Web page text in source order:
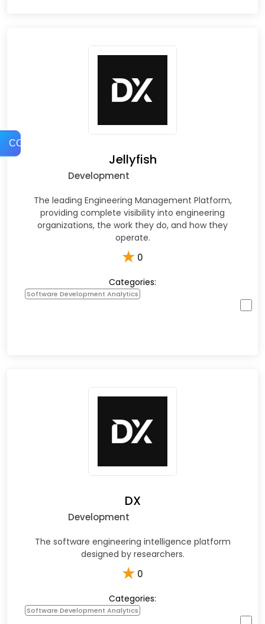
COMPARE
Jellyfish
Development
The leading Engineering Management Platform,
providing complete visibility into engineering
organizations, the work they do, and how they
operate.
★ 0
Categories:
Software Development Analytics
DX
Development
The software engineering intelligence platform
designed by researchers.
★ 0
Categories:
Software Development Analytics